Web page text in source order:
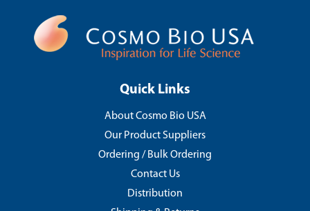
Quick Links
About Cosmo Bio USA
Our Product Suppliers
Ordering / Bulk Ordering
Contact Us
Distribution